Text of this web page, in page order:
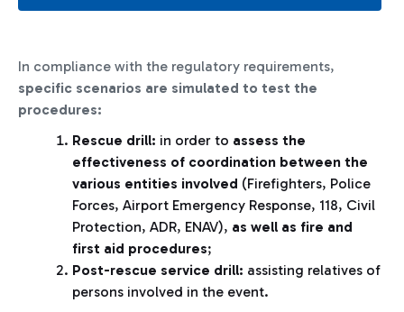
In compliance with the regulatory requirements,
specific scenarios are simulated to test the
procedures:
Rescue drill: in order to assess the
effectiveness of coordination between the
various entities involved (Firefighters, Police
Forces, Airport Emergency Response, 118, Civil
Protection, ADR, ENAV), as well as fire and
first aid procedures;
Post-rescue service drill: assisting relatives of
persons involved in the event.